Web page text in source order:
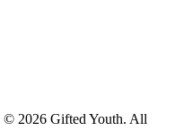
© 2026 Gifted Youth. All